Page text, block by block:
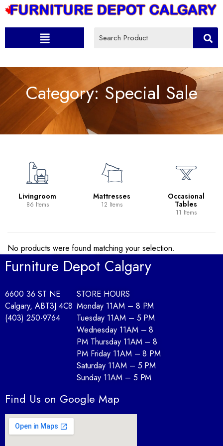
Category:Special Sale
Livingroom
86 Items
Mattresses
12 Items
Occasional
Tables
11 Items
No products were found matching your selection.
Furniture Depot Calgary
6600 36 ST NE
Calgary, ABT3J 4C8
(403) 250-9764
STORE HOURS
Monday 11AM – 8 PM
Tuesday 11AM – 5 PM
Wednesday 11AM – 8
PM Thursday 11AM – 8
PM Friday 11AM – 8 PM
Saturday 11AM – 5 PM
Sunday 11AM – 5 PM
Find Us on Google Map